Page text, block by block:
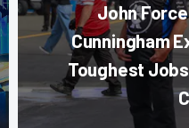
John Force
Cunningham
Toughest Jobs